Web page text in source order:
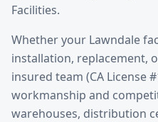
Facilities.
Whether your Lawndale
installation, replacement,
insured team (CA License
workmanship and
warehouses, distribution